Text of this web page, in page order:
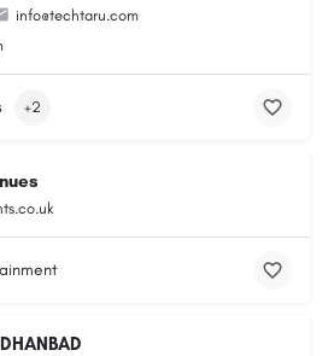
info@techtaru.com
+2